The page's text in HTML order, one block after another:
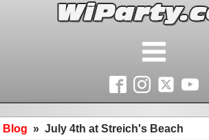
Blog » July 4th at Streich's Beach